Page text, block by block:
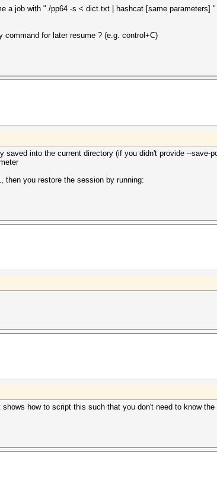
a job with "./pp64 -s < dict.txt | hashcat [same parameters]
command for later resume ? (e.g. control+C)
into the current directory (if you didn't provide --save-
then you restore the session by running:
how to script this such that you don't need to know